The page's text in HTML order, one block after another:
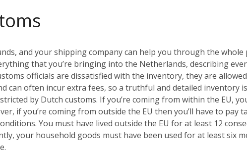
and your shipping company can help you through the whole
that you’re bringing into the Netherlands, describing
officials are dissatisfied with the inventory, they are
can often incur extra fees, so a truthful and detailed inventory
by Dutch customs. If you’re coming from within the EU,
if you’re coming from outside the EU then you’ll have to pay
You must have lived outside the EU for at least 12
your household goods must have been used for at least six